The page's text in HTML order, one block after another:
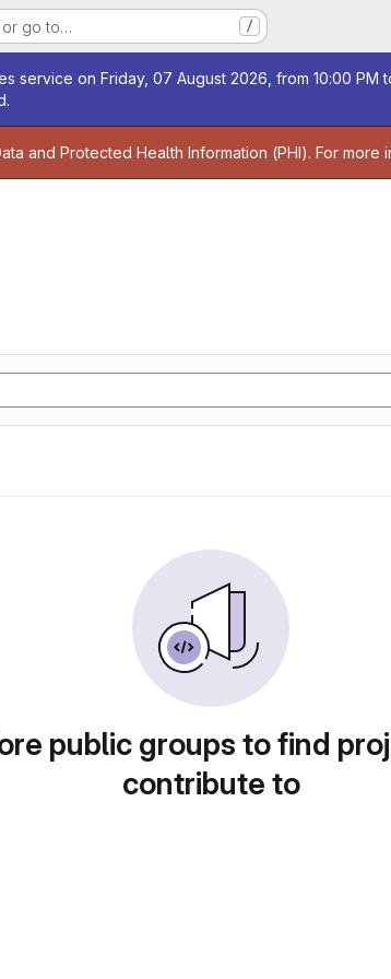
or go to… /
service on Friday, 07 August 2026, from 10:00 PM
and Protected Health Information (PHI). For more
public groups to find
contribute to